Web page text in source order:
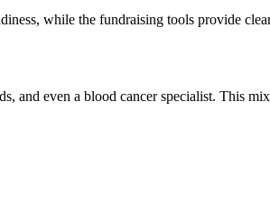
while the fundraising tools provide
and even a blood cancer specialist. This